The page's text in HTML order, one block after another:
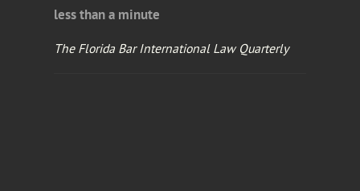
less than a minute
The Florida Bar International Law Quarterly